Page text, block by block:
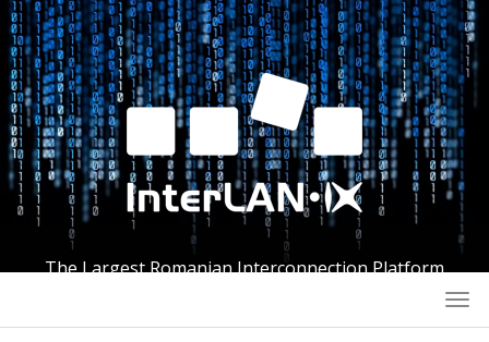
The Largest Romanian Interconnection Platform